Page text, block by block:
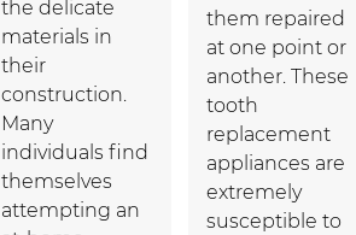
the delicate
materials in
their
construction.
Many
individuals find
themselves
attempting an
them repaired
at one point or
another. These
tooth
replacement
appliances are
extremely
susceptible to